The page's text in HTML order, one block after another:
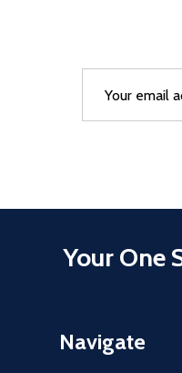
Address
Your One
Navigate